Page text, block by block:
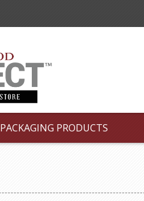
PACKAGING PRODUCTS